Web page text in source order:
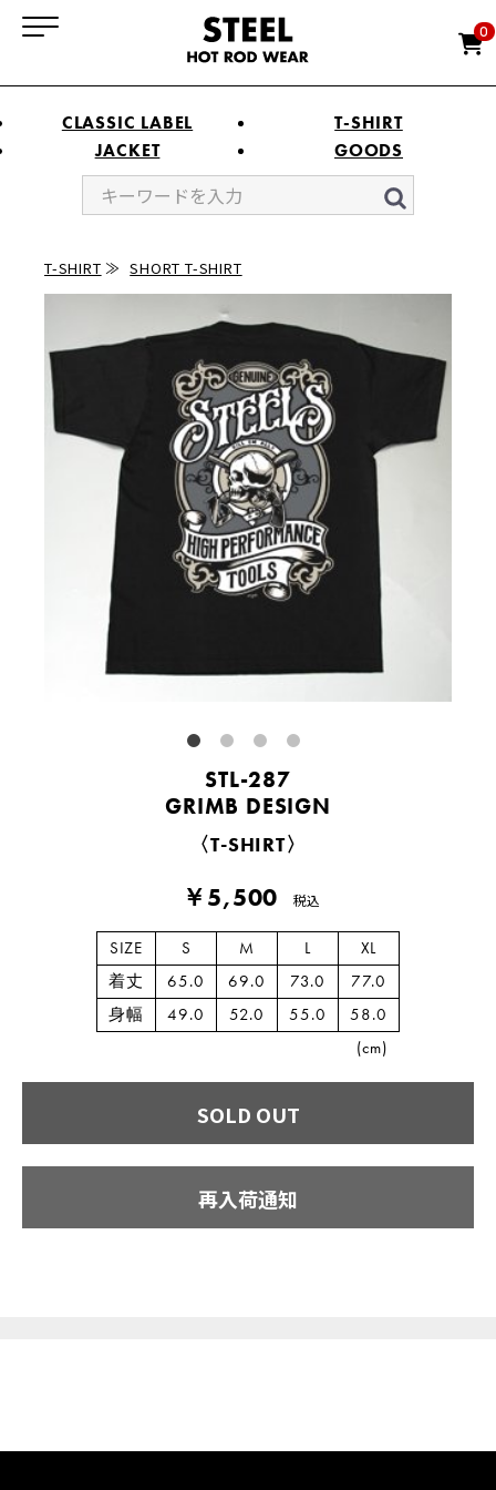
0
CLASSIC LABEL
T-SHIRT
JACKET
GOODS
T-SHIRT SHORT T-SHIRT
STL-287
GRIMB DESIGN
〈T-SHIRT〉
￥5,500 税込
SIZE S M L
XL
着丈
65.0 69.0 73.0
77.0
身幅
49.0 52.0 55.0
58.0
(cm)
SOLD OUT
再入荷通知